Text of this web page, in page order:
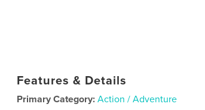
Features & Details
Primary Category: Action / Adventure